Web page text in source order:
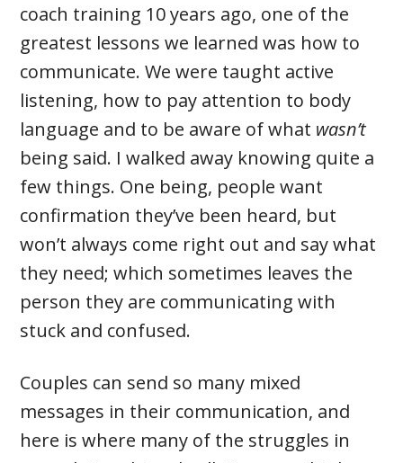
coach training 10 years ago, one of the
greatest lessons we learned was how to
communicate. We were taught active
listening, how to pay attention to body
language and to be aware of what wasn’t
being said. I walked away knowing quite a
few things. One being, people want
confirmation they’ve been heard, but
won’t always come right out and say what
they need; which sometimes leaves the
person they are communicating with
stuck and confused.
Couples can send so many mixed
messages in their communication, and
here is where many of the struggles in